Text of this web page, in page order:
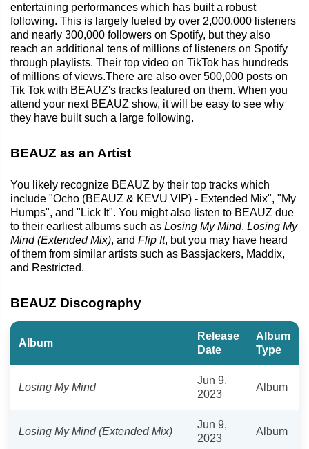
entertaining performances which has built a robust
following. This is largely fueled by over 2,000,000 listeners
and nearly 300,000 followers on Spotify, but they also
reach an additional tens of millions of listeners on Spotify
through playlists. Their top video on TikTok has hundreds
of millions of views.There are also over 500,000 posts on
Tik Tok with BEAUZ's tracks featured on them. When you
attend your next BEAUZ show, it will be easy to see why
they have built such a large following.
BEAUZ as an Artist
You likely recognize BEAUZ by their top tracks which
include "Ocho (BEAUZ & KEVU VIP) - Extended Mix", "My
Humps", and "Lick It". You might also listen to BEAUZ due
to their earliest albums such as Losing My Mind, Losing My
Mind (Extended Mix), and Flip It, but you may have heard
of them from similar artists such as Bassjackers, Maddix,
and Restricted.
BEAUZ Discography
Album
Release
Date
Album
Type
Losing My Mind
Jun 9,
2023
Album
Losing My Mind (Extended Mix)
Jun 9,
2023
Album